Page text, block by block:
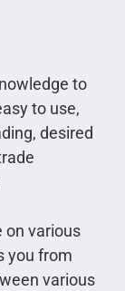
to
to use,
desired
on various
you from
various